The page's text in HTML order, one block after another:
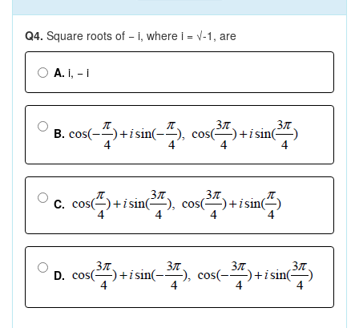
Q4. Square roots of − i, where i = √-1, are
A. i, − i
B.
C.
D.